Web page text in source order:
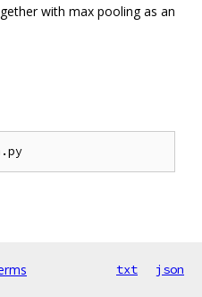
with max pooling as an
txt json